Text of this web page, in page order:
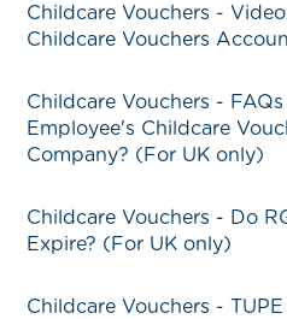
Childcare Vouchers -
Childcare Vouchers
Childcare Vouchers -
Employee's Childcare
Company? (For UK only)
Childcare Vouchers - Do
Expire? (For UK only)
Childcare Vouchers -